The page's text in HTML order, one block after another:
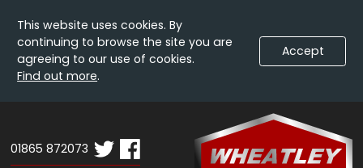
This website uses cookies. By
continuing to browse the site you are
agreeing to our use of cookies.
Find out more.
Accept
Estates
Content
01865 872073